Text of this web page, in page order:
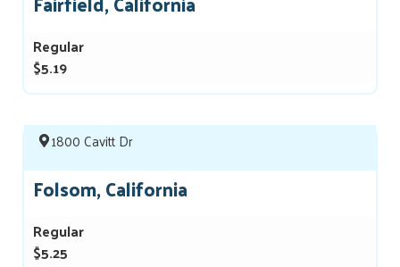
Regular
$5.19
1800 Cavitt Dr
Folsom, California
Regular
$5.25